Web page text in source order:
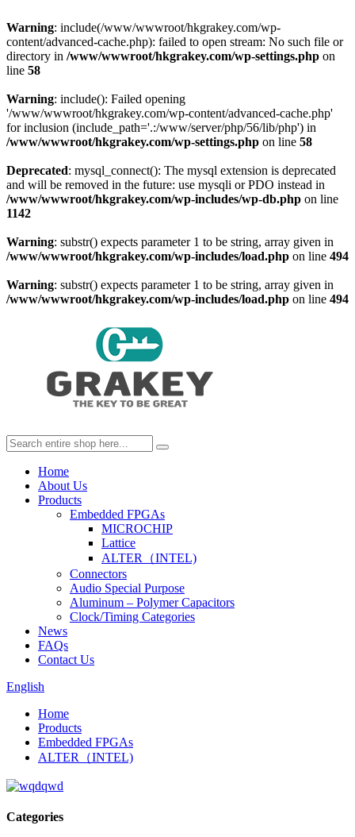
Warning: include(/www/wwwroot/hkgrakey.com/wp-
content/advanced-cache.php): failed to open stream: No such file or
directory in /www/wwwroot/hkgrakey.com/wp-settings.php on
line 58
Warning: include(): Failed opening
'/www/wwwroot/hkgrakey.com/wp-content/advanced-cache.php'
for inclusion (include_path='.:/www/server/php/56/lib/php') in
/www/wwwroot/hkgrakey.com/wp-settings.php on line 58
Deprecated: mysql_connect(): The mysql extension is deprecated
and will be removed in the future: use mysqli or PDO instead in
/www/wwwroot/hkgrakey.com/wp-includes/wp-db.php on line
1142
Warning: substr() expects parameter 1 to be string, array given in
/www/wwwroot/hkgrakey.com/wp-includes/load.php on line 494
Warning: substr() expects parameter 1 to be string, array given in
/www/wwwroot/hkgrakey.com/wp-includes/load.php on line 494
Home
About Us
Products
Embedded FPGAs
MICROCHIP
Lattice
ALTER（INTEL)
Connectors
Audio Special Purpose
Aluminum – Polymer Capacitors
Clock/Timing Categories
News
FAQs
Contact Us
English
Home
Products
Embedded FPGAs
ALTER（INTEL)
Categories